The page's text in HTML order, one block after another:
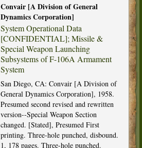
Convair [A Division of General
Dynamics Corporation]
System Operational Data
[CONFIDENTIAL]; Missile &
Special Weapon Launching
Subsystems of F-106A Armament
System
San Diego, CA: Convair [A Division of
General Dynamics Corporation], 1958.
Presumed second revised and rewritten
version--Special Weapon Section
changed. [Stated], Presumed First
printing. Three-hole punched, disbound.
1, 178 pages. Three-hole punched.